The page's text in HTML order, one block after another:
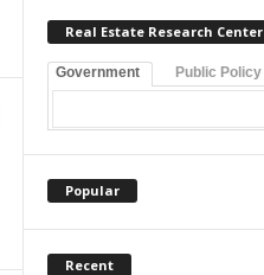
Real Estate Research Center
Government Public Policy
Popular
Recent